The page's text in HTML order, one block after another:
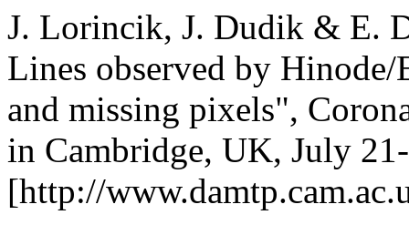
J. Lorincik, J. Dudik & E.
Lines observed by Hinode/
and missing pixels",
in Cambridge, UK, July
[http://